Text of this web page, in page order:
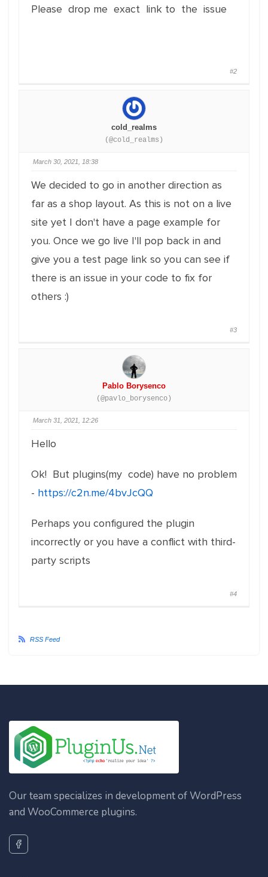
Please drop me exact link to the issue
#2
cold_realms
(@cold_realms)
March 30, 2021, 18:38
We decided to go in another direction as
far as a shop layout. As this is not on a live
site yet I don't have a page example for
you. Once we go live I'll pop back in and
give you a test page link so you can see if
there is an issue in your code to fix for
others :)
#3
Pablo Borysenco
(@pavlo_borysenco)
March 31, 2021, 12:26
Hello
Ok! But plugins(my code) have no problem
- https://c2n.me/4bvJcQQ
Perhaps you configured the plugin
incorrectly or you have a conflict with third-
party scripts
#4
RSS Feed
Our team specializes in development of WordPress
and WooCommerce plugins.